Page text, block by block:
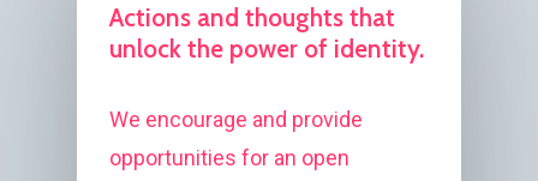
Actions and thoughts that
unlock the power of identity.
We encourage and provide
opportunities for an open